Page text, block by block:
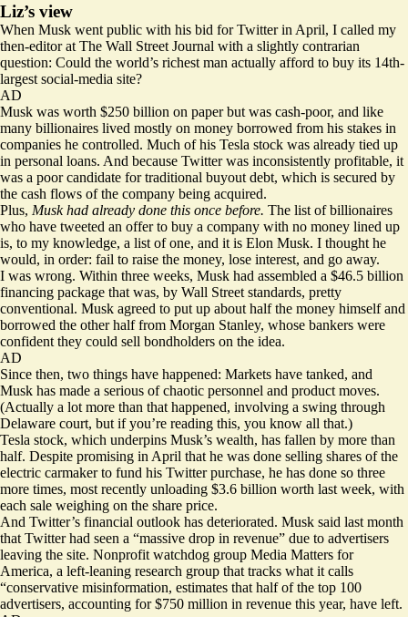
Liz’s view
When Musk went public with his bid for Twitter in April, I called my
then-editor at The Wall Street Journal with a slightly contrarian
question: Could the world’s richest man actually afford to buy its 14th-
largest social-media site?
AD
Musk was worth $250 billion on paper but was cash-poor, and like
many billionaires lived mostly on money borrowed from his stakes in
companies he controlled. Much of his Tesla stock was already tied up
in personal loans. And because Twitter was inconsistently profitable, it
was a poor candidate for traditional buyout debt, which is secured by
the cash flows of the company being acquired.
Plus, Musk had already done this once before. The list of billionaires
who have tweeted an offer to buy a company with no money lined up
is, to my knowledge, a list of one, and it is Elon Musk. I thought he
would, in order: fail to raise the money, lose interest, and go away.
I was wrong. Within three weeks, Musk had assembled a $46.5 billion
financing package that was, by Wall Street standards, pretty
conventional. Musk agreed to put up about half the money himself and
borrowed the other half from Morgan Stanley, whose bankers were
confident they could sell bondholders on the idea.
AD
Since then, two things have happened: Markets have tanked, and
Musk has made a serious of chaotic personnel and product moves.
(Actually a lot more than that happened, involving a swing through
Delaware court, but if you’re reading this, you know all that.)
Tesla stock, which underpins Musk’s wealth, has fallen by more than
half. Despite promising in April that he was done selling shares of the
electric carmaker to fund his Twitter purchase, he has done so three
more times, most recently unloading $3.6 billion worth last week, with
each sale weighing on the share price.
And Twitter’s financial outlook has deteriorated. Musk said last month
that Twitter had seen a “massive drop in revenue” due to advertisers
leaving the site. Nonprofit watchdog group Media Matters for
America, a left-leaning research group that tracks what it calls
“conservative misinformation, estimates that half of the top 100
advertisers, accounting for $750 million in revenue this year, have left.